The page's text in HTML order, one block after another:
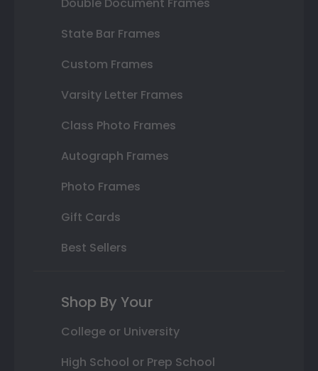
State Bar Frames
Custom Frames
Varsity Letter Frames
Class Photo Frames
Autograph Frames
Photo Frames
Gift Cards
Best Sellers
Shop By Your
College or University
High School or Prep School